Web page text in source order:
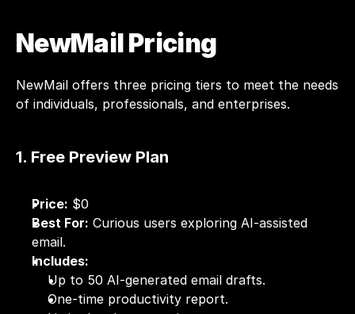
NewMail Pricing
NewMail offers three pricing tiers to meet the needs
of individuals, professionals, and enterprises.
1. Free Preview Plan
Price: $0
Best For: Curious users exploring AI-assisted
email.
Includes:
Up to 50 AI-generated email drafts.
One-time productivity report.